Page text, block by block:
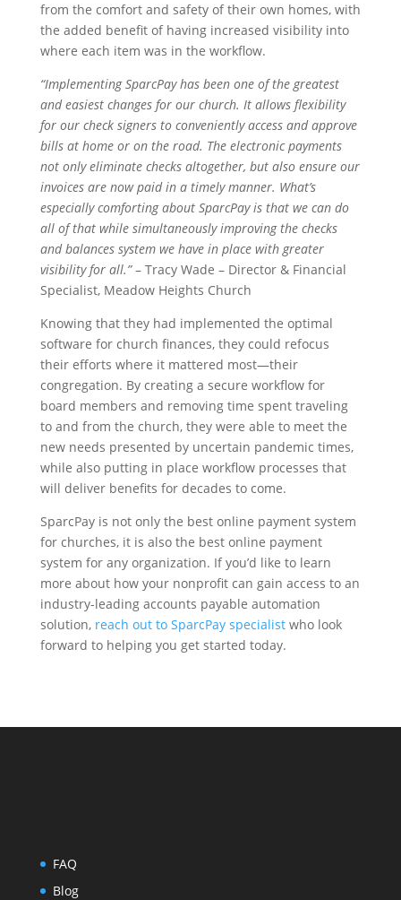
from the comfort and safety of their own homes, with
the added benefit of having increased visibility into
where each item was in the workflow.
“Implementing SparcPay has been one of the greatest
and easiest changes for our church. It allows flexibility
for our check signers to conveniently access and approve
bills at home or on the road. The electronic payments
not only eliminate checks altogether, but also ensure our
invoices are now paid in a timely manner. What’s
especially comforting about SparcPay is that we can do
all of that while simultaneously improving the checks
and balances system we have in place with greater
visibility for all.”– Tracy Wade – Director & Financial
Specialist, Meadow Heights Church
Knowing that they had implemented the optimal
software for church finances, they could refocus
their efforts where it mattered most—their
congregation. By creating a secure workflow for
board members and removing time spent traveling
to and from the church, they were able to meet the
new needs presented by uncertain pandemic times,
while also putting in place workflow processes that
will deliver benefits for decades to come.
SparcPay is not only the best online payment system
for churches, it is also the best online payment
system for any organization. If you’d like to learn
more about how your nonprofit can gain access to an
industry-leading accounts payable automation
solution, reach out to SparcPay specialistwho look
forward to helping you get started today.
FAQ
Blog